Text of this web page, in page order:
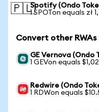
🇵🇱Spotify (Ondo
1 SPOTon equals zł
Convert other RWAs
GE Vernova (Ondo
1 GEVon equals
Redwire (Ondo
1 RDWon equals